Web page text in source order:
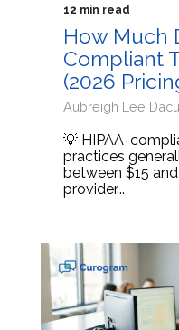
12 min read
How Much
Compliant
(2026
Aubreigh Lee
💡 HIPAA-
practices
between $15
provider...